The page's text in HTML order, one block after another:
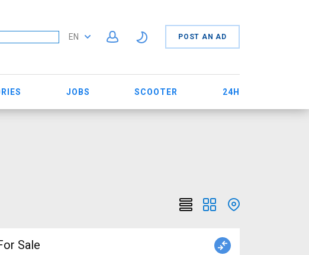
EN POST AN AD
JOBS SCOOTER 24H
Sale